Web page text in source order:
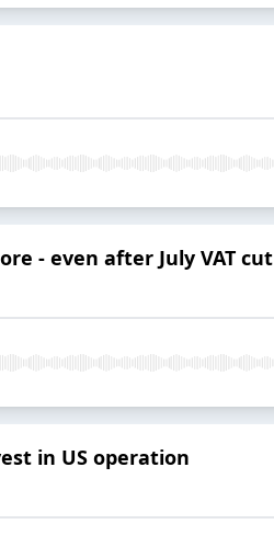
- even after July VAT cut
in US operation